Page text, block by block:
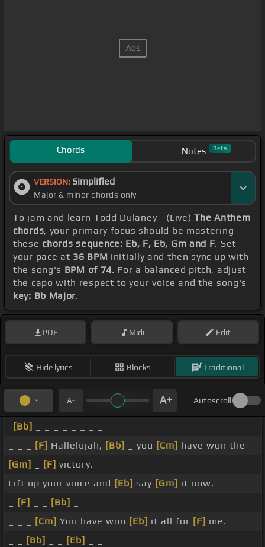
Chords Notes Beta
VERSION: Simplified
Major & minor chords only
To jam and learn Todd Dulaney - (Live)The Anthem
chords, your primary focus should be mastering
these chords sequence: Eb, F, Eb, Gm and F. Set
your pace at 36 BPM initially and then sync up with
the song's BPM of 74. For a balanced pitch, adjust
the capo with respect to your voice and the song's
key: Bb Major.
PDF Midi Edit
Hide lyrics Blocks Traditional
Autoscroll
[Bb]
[F] Hallelujah, [Bb] _ you [Cm] have won the
[Gm]
[F] victory.
Lift up your voice and [Eb] say [Gm] it now.
[F] [Bb]
[Cm] You have won [Eb] it all for [F] me.
[Bb] [Eb]